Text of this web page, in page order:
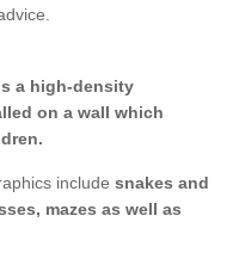
a high-density
on a wall which
include snakes and
mazes as well as